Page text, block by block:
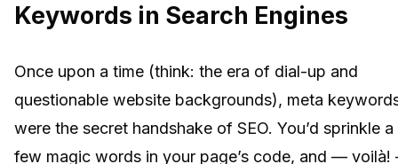
Keywords in Search Engines
Once upon a time (think: the era of dial-up and
questionable website backgrounds), meta
were the secret handshake of SEO. You’d sprinkle a
few magic words in your page’s code, and —